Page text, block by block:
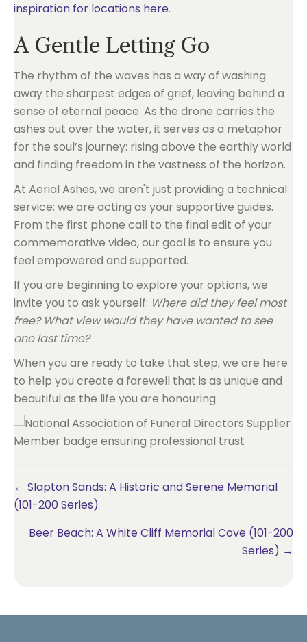
inspiration for locations here.
A Gentle Letting Go
The rhythm of the waves has a way of washing
away the sharpest edges of grief, leaving behind a
sense of eternal peace. As the drone carries the
ashes out over the water, it serves as a metaphor
for the soul’s journey: rising above the earthly world
and finding freedom in the vastness of the horizon.
At Aerial Ashes, we aren't just providing a technical
service; we are acting as your supportive guides.
From the first phone call to the final edit of your
commemorative video, our goal is to ensure you
feel empowered and supported.
If you are beginning to explore your options, we
invite you to ask yourself: Where did they feel most
free? What view would they have wanted to see
one last time?
When you are ready to take that step, we are here
to help you create a farewell that is as unique and
beautiful as the life you are honouring.
Posts
← Slapton Sands: A Historic and Serene Memorial
(101-200 Series)
Beer Beach: A White Cliff Memorial Cove (101-200
Series) →